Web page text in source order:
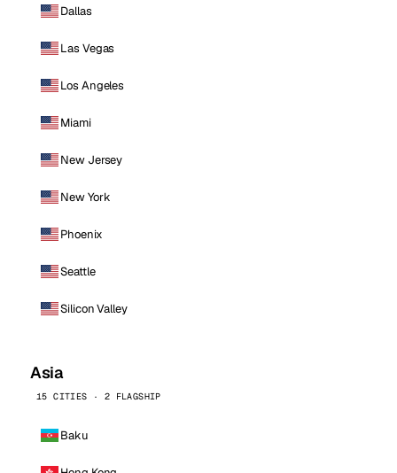
Dallas
Las Vegas
Los Angeles
Miami
New Jersey
New York
Phoenix
Seattle
Silicon Valley
Asia
15 CITIES · 2 FLAGSHIP
Baku